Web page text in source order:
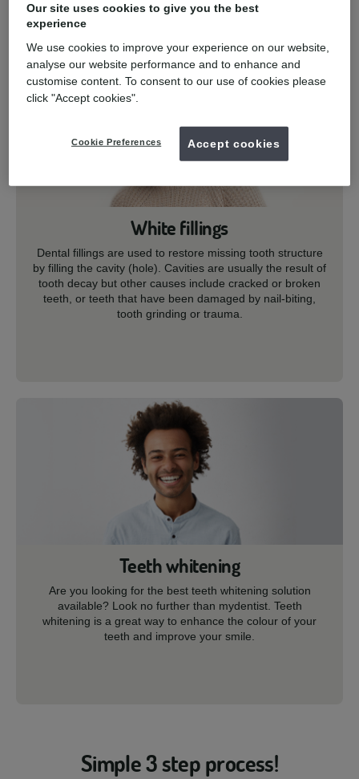
You could spread the cost of...
White fillings
Dental fillings are used to restore missing tooth structure
by filling the cavity (hole). Cavities are usually the result of
tooth decay but other causes include cracked or broken
teeth, or teeth that have been damaged by nail-biting,
tooth grinding or trauma.
Teeth whitening
Are you looking for the best teeth whitening solution
available? Look no further than mydentist. Teeth
whitening is a great way to enhance the colour of your
teeth and improve your smile.
Simple 3 step process!
Our site uses cookies to give you the best
experience
We use cookies to improve your experience on our website,
analyse our website performance and to enhance and
customise content. To consent to our use of cookies please
click "Accept cookies".
Cookie Preferences Accept cookies